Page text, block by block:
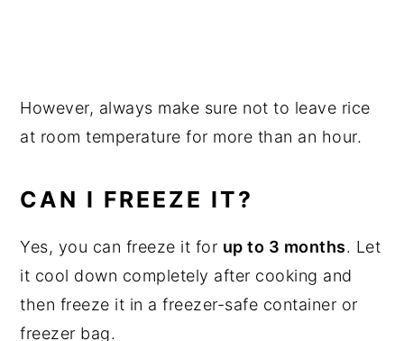
However, always make sure not to leave rice
at room temperature for more than an hour.
CAN I FREEZE IT?
Yes, you can freeze it for up to 3 months. Let
it cool down completely after cooking and
then freeze it in a freezer-safe container or
freezer bag.